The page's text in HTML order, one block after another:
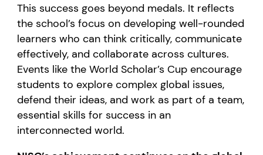
This success goes beyond medals. It reflects
the school’s focus on developing well-rounded
learners who can think critically, communicate
effectively, and collaborate across cultures.
Events like the World Scholar’s Cup encourage
students to explore complex global issues,
defend their ideas, and work as part of a team,
essential skills for success in an
interconnected world.